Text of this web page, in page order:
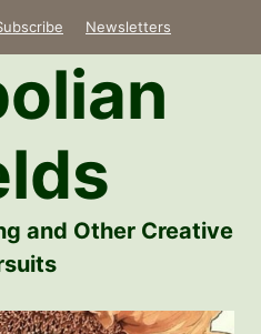
Newsletters
and Other Creative